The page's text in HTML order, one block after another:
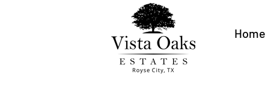
Home